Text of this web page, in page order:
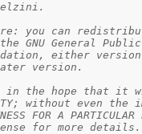
you can
GNU General
either
version.
the hope that it
without even
FOR A
for more details.